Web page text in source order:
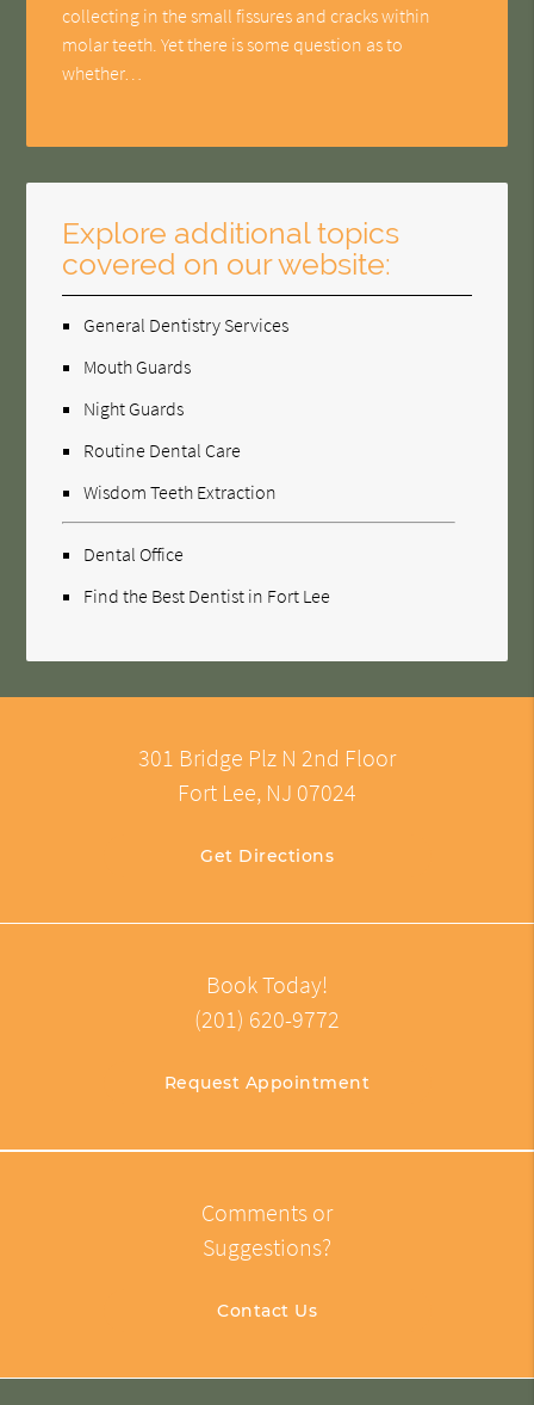
collecting in the small fissures and cracks within
molar teeth. Yet there is some question as to
whether…
Explore additional topics
covered on our website:
General Dentistry Services
Mouth Guards
Night Guards
Routine Dental Care
Wisdom Teeth Extraction
Dental Office
Find the Best Dentist in Fort Lee
301 Bridge Plz N 2nd Floor
Fort Lee, NJ 07024
Get Directions
Book Today!
(201) 620-9772
Request Appointment
Comments or
Suggestions?
Contact Us